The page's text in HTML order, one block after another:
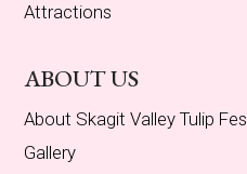
Attractions
ABOUT US
About Skagit Valley Tulip
Gallery